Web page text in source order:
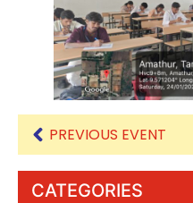
PREVIOUS EVENT
CATEGORIES